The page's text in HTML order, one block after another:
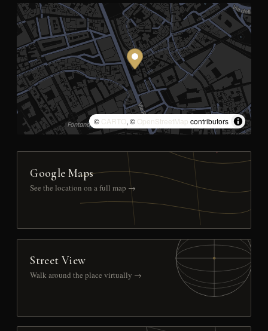
© CARTO, © OpenStreetMap contributors
Google Maps
See the location on a full map →
Street View
Walk around the place virtually →